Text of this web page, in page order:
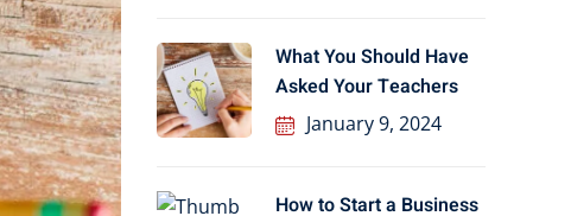
What You Should Have
Asked Your Teachers
January 9, 2024
How to Start a Business